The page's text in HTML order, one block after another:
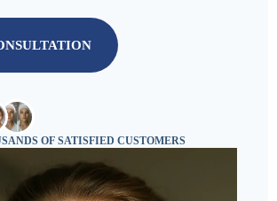
OF SATISFIED CUSTOMERS